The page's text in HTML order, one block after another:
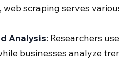
scraping serves
Analysis: Researchers
businesses analyze